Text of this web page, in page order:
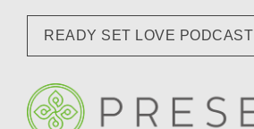
READY SET LOVE PODCAST